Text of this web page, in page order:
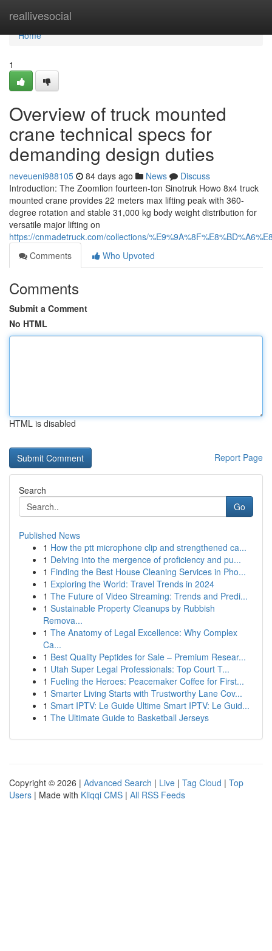
reallivesocial
Home
Home
1
Overview of truck mounted
crane technical specs for
demanding design duties
neveueni988105 84 days ago News
Discuss
Introduction: The Zoomlion fourteen-ton Sinotruk Howo 8x4 truck
mounted crane provides 22 meters max lifting peak with 360-
degree rotation and stable 31,000 kg body weight distribution for
versatile major lifting on
https://cnmadetruck.com/collections/
Comments
Who Upvoted
Comments
Submit a Comment
No HTML
HTML is disabled
Report Page
Search
Go
Published News
1 How the ptt microphone clip and strengthened ca...
1 Delving into the mergence of proficiency and pu...
1 Finding the Best House Cleaning Services in Pho...
1 Exploring the World: Travel Trends in 2024
1 The Future of Video Streaming: Trends and Predi...
1 Sustainable Property Cleanups by Rubbish
Remova...
1 The Anatomy of Legal Excellence: Why Complex
Ca...
1 Best Quality Peptides for Sale – Premium Resear...
1 Utah Super Legal Professionals: Top Court T...
1 Fueling the Heroes: Peacemaker Coffee for First...
1 Smarter Living Starts with Trustworthy Lane Cov...
1 Smart IPTV: Le Guide Ultime Smart IPTV: Le Guid...
1 The Ultimate Guide to Basketball Jerseys
Copyright © 2026 | Advanced Search | Live | Tag Cloud | Top
Users | Made with Kliqqi CMS | All RSS Feeds